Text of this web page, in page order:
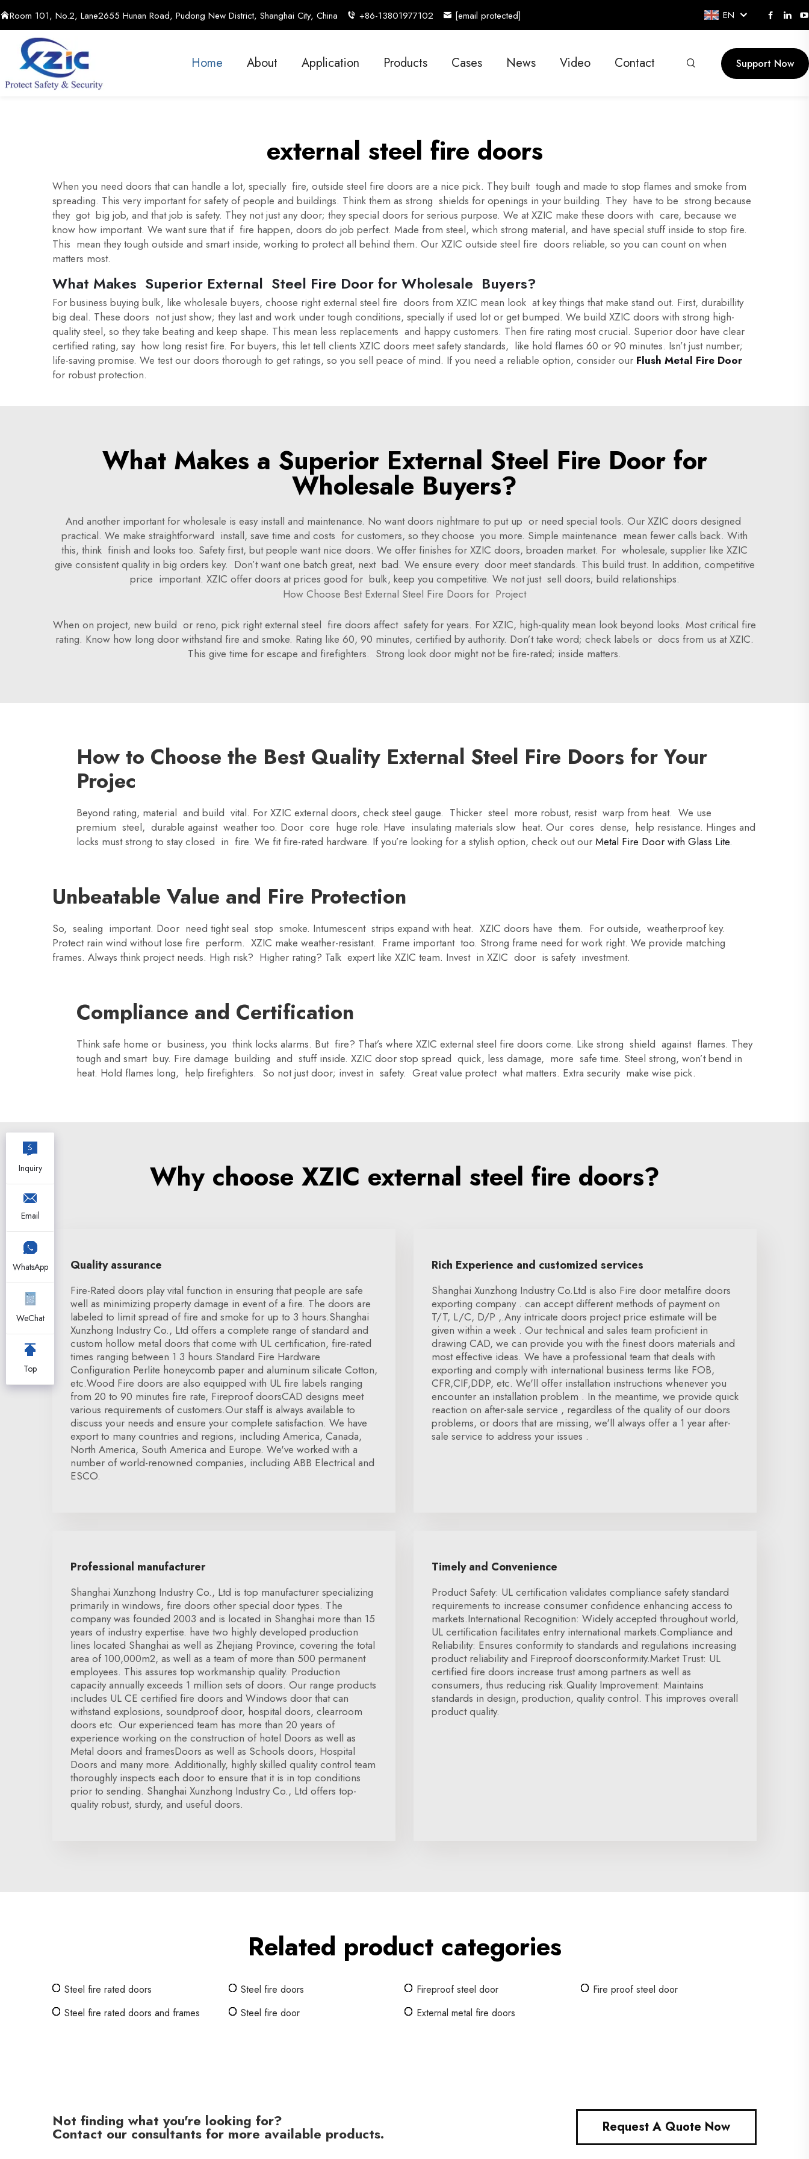
Room 101, No.2, Lane2655 Hunan Road, Pudong New District, Shanghai City, China +86-13801977102 [email protected] EN
Home About Application Products Cases News Video Contact Support Now
external steel fire doors
When you need doors that can handle a lot, specially fire, outside steel fire doors are a nice pick. They built tough and made to stop flames and smoke from
spreading. This very important for safety of people and buildings. Think them as strong shields for openings in your building. They have to be strong because
they got big job, and that job is safety. They not just any door; they special doors for serious purpose. We at XZIC make these doors with care, because we
know how important. We want sure that if fire happen, doors do job perfect. Made from steel, which strong material, and have special stuff inside to stop fire.
This mean they tough outside and smart inside, working to protect all behind them. Our XZIC outside steel fire doors reliable, so you can count on when
matters most.
What Makes Superior External Steel Fire Door for Wholesale Buyers?
For business buying bulk, like wholesale buyers, choose right external steel fire doors from XZIC mean look at key things that make stand out. First, durabillity
big deal. These doors not just show; they last and work under tough conditions, specially if used lot or get bumped. We build XZIC doors with strong high-
quality steel, so they take beating and keep shape. This mean less replacements and happy customers. Then fire rating most crucial. Superior door have clear
certified rating, say how long resist fire. For buyers, this let tell clients XZIC doors meet safety standards, like hold flames 60 or 90 minutes. Isn’t just number;
life-saving promise. We test our doors thorough to get ratings, so you sell peace of mind. If you need a reliable option, consider our Flush Metal Fire Door
for robust protection.
What Makes a Superior External Steel Fire Door for
Wholesale Buyers?
And another important for wholesale is easy install and maintenance. No want doors nightmare to put up or need special tools. Our XZIC doors designed
practical. We make straightforward install, save time and costs for customers, so they choose you more. Simple maintenance mean fewer calls back. With
this, think finish and looks too. Safety first, but people want nice doors. We offer finishes for XZIC doors, broaden market. For wholesale, supplier like XZIC
give consistent quality in big orders key. Don’t want one batch great, next bad. We ensure every door meet standards. This build trust. In addition, competitive
price important. XZIC offer doors at prices good for bulk, keep you competitive. We not just sell doors; build relationships.
How Choose Best External Steel Fire Doors for Project
When on project, new build or reno, pick right external steel fire doors affect safety for years. For XZIC, high-quality mean look beyond looks. Most critical fire
rating. Know how long door withstand fire and smoke. Rating like 60, 90 minutes, certified by authority. Don’t take word; check labels or docs from us at XZIC.
This give time for escape and firefighters. Strong look door might not be fire-rated; inside matters.
How to Choose the Best Quality External Steel Fire Doors for Your
Projec
Beyond rating, material and build vital. For XZIC external doors, check steel gauge. Thicker steel more robust, resist warp from heat. We use
premium steel, durable against weather too. Door core huge role. Have insulating materials slow heat. Our cores dense, help resistance. Hinges and
locks must strong to stay closed in fire. We fit fire-rated hardware. If you’re looking for a stylish option, check out our Metal Fire Door with Glass Lite.
Unbeatable Value and Fire Protection
So, sealing important. Door need tight seal stop smoke. Intumescent strips expand with heat. XZIC doors have them. For outside, weatherproof key.
Protect rain wind without lose fire perform. XZIC make weather-resistant. Frame important too. Strong frame need for work right. We provide matching
frames. Always think project needs. High risk? Higher rating? Talk expert like XZIC team. Invest in XZIC door is safety investment.
Compliance and Certification
Think safe home or business, you think locks alarms. But fire? That’s where XZIC external steel fire doors come. Like strong shield against flames. They
tough and smart buy. Fire damage building and stuff inside. XZIC door stop spread quick, less damage, more safe time. Steel strong, won’t bend in
heat. Hold flames long, help firefighters. So not just door; invest in safety. Great value protect what matters. Extra security make wise pick.
Why choose XZIC external steel fire doors?
Quality assurance
Fire-Rated doors play vital function in ensuring that people are safe
well as minimizing property damage in event of a fire. The doors are
labeled to limit spread of fire and smoke for up to 3 hours.Shanghai
Xunzhong Industry Co., Ltd offers a complete range of standard and
custom hollow metal doors that come with UL certification, fire-rated
times ranging between 1 3 hours.Standard Fire Hardware
Configuration Perlite honeycomb paper and aluminum silicate Cotton,
etc.Wood Fire doors are also equipped with UL fire labels ranging
from 20 to 90 minutes fire rate, Fireproof doorsCAD designs meet
various requirements of customers.Our staff is always available to
discuss your needs and ensure your complete satisfaction. We have
export to many countries and regions, including America, Canada,
North America, South America and Europe. We've worked with a
number of world-renowned companies, including ABB Electrical and
ESCO.
Rich Experience and customized services
Shanghai Xunzhong Industry Co.Ltd is also Fire door metalfire doors
exporting company . can accept different methods of payment on
T/T, L/C, D/P ,.Any intricate doors project price estimate will be
given within a week . Our technical and sales team proficient in
drawing CAD, we can provide you with the finest doors materials and
most effective ideas. We have a professional team that deals with
exporting and comply with international business terms like FOB,
CFR,CIF,DDP, etc. We'll offer installation instructions whenever you
encounter an installation problem . In the meantime, we provide quick
reaction on after-sale service , regardless of the quality of our doors
problems, or doors that are missing, we'll always offer a 1 year after-
sale service to address your issues .
Professional manufacturer
Shanghai Xunzhong Industry Co., Ltd is top manufacturer specializing
primarily in windows, fire doors other special door types. The
company was founded 2003 and is located in Shanghai more than 15
years of industry expertise. have two highly developed production
lines located Shanghai as well as Zhejiang Province, covering the total
area of 100,000m2, as well as a team of more than 500 permanent
employees. This assures top workmanship quality. Production
capacity annually exceeds 1 million sets of doors. Our range products
includes UL CE certified fire doors and Windows door that can
withstand explosions, soundproof door, hospital doors, clearroom
doors etc. Our experienced team has more than 20 years of
experience working on the construction of hotel Doors as well as
Metal doors and framesDoors as well as Schools doors, Hospital
Doors and many more. Additionally, highly skilled quality control team
thoroughly inspects each door to ensure that it is in top conditions
prior to sending. Shanghai Xunzhong Industry Co., Ltd offers top-
quality robust, sturdy, and useful doors.
Timely and Convenience
Product Safety: UL certification validates compliance safety standard
requirements to increase consumer confidence enhancing access to
markets.International Recognition: Widely accepted throughout world,
UL certification facilitates entry international markets.Compliance and
Reliability: Ensures conformity to standards and regulations increasing
product reliability and Fireproof doorsconformity.Market Trust: UL
certified fire doors increase trust among partners as well as
consumers, thus reducing risk.Quality Improvement: Maintains
standards in design, production, quality control. This improves overall
product quality.
Related product categories
Steel fire rated doors Steel fire doors Fireproof steel door
Fire proof steel door
Steel fire rated doors and frames
Steel fire door External metal fire doors
Not finding what you're looking for?
Contact our consultants for more available products. Request A Quote Now
Inquiry
Email
WhatsApp
WeChat
Top